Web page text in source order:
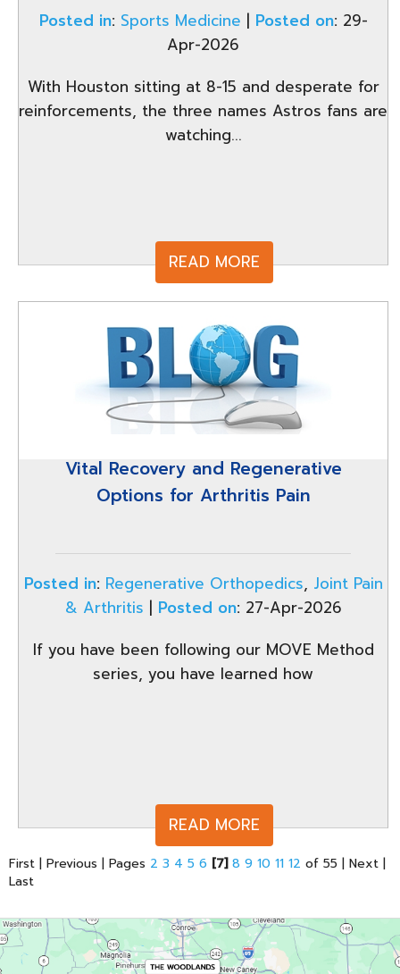
Posted in: Sports Medicine | Posted on: 29-
Apr-2026
With Houston sitting at 8-15 and desperate for
reinforcements, the three names Astros fans are
watching...
READ MORE
Vital Recovery and Regenerative
Options for Arthritis Pain
Posted in: Regenerative Orthopedics, Joint Pain
& Arthritis | Posted on: 27-Apr-2026
If you have been following our MOVE Method
series, you have learned how
READ MORE
First | Previous | Pages 2 3 4 5 6 [7] 8 9 10 11 12 of 55 | Next |
Last